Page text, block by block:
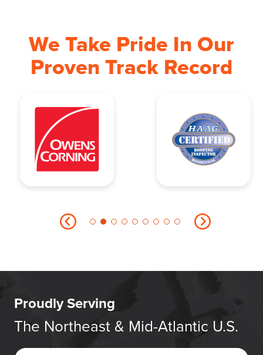
We Take Pride In Our
Proven Track Record
Proudly Serving
The Northeast & Mid-Atlantic U.S.